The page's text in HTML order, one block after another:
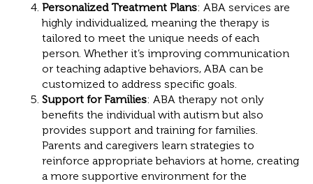
Personalized Treatment Plans: ABA services are
highly individualized, meaning the therapy is
tailored to meet the unique needs of each
person. Whether it’s improving communication
or teaching adaptive behaviors, ABA can be
customized to address specific goals.
Support for Families: ABA therapy not only
benefits the individual with autism but also
provides support and training for families.
Parents and caregivers learn strategies to
reinforce appropriate behaviors at home, creating
a more supportive environment for the